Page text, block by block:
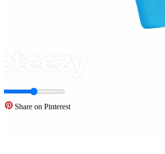
Share on Pinterest